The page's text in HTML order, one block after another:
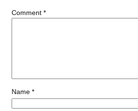
Comment *
Name *